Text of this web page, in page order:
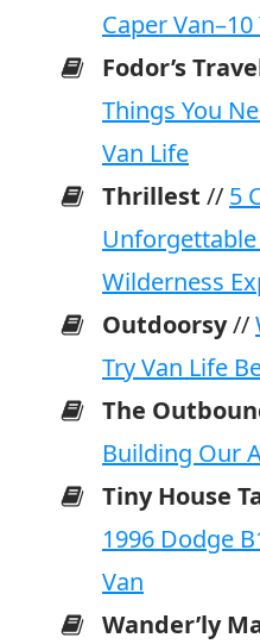
Caper
Fodor’s
Things You
Van Life
Thrillest // 5
Wilderness
Outdoorsy//
Try Van Life
The
Building Our
Tiny House
1996 Dodge
Van
Wander’ly